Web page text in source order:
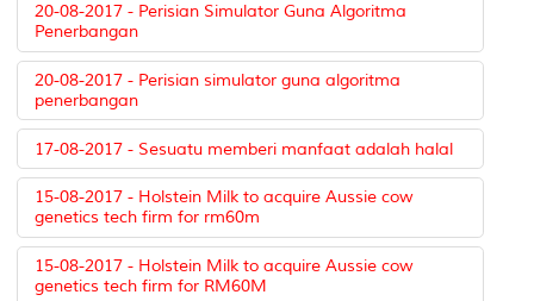
20-08-2017 - Perisian Simulator Guna Algoritma
Penerbangan
20-08-2017 - Perisian simulator guna algoritma
penerbangan
17-08-2017 - Sesuatu memberi manfaat adalah halal
15-08-2017 - Holstein Milk to acquire Aussie cow
genetics tech firm for rm60m
15-08-2017 - Holstein Milk to acquire Aussie cow
genetics tech firm for RM60M